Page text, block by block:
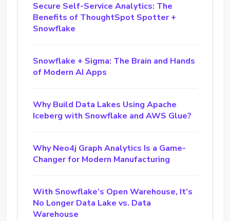
Secure Self-Service Analytics: The
Benefits of ThoughtSpot Spotter +
Snowflake
Snowflake + Sigma: The Brain and Hands
of Modern AI Apps
Why Build Data Lakes Using Apache
Iceberg with Snowflake and AWS Glue?
Why Neo4j Graph Analytics Is a Game-
Changer for Modern Manufacturing
With Snowflake’s Open Warehouse, It’s
No Longer Data Lake vs. Data
Warehouse